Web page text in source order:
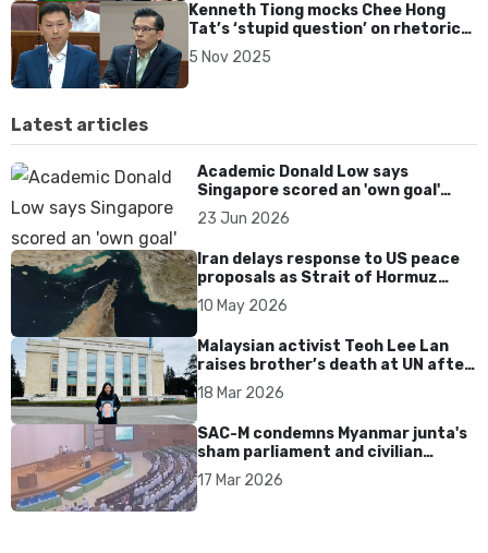
Kenneth Tiong mocks Chee Hong
Tat’s ‘stupid question’ on rhetoric
in financial regulation, later
apologises
5 Nov 2025
Latest articles
Academic Donald Low says
Singapore scored an 'own goal'
over Dear You dialect curbs
23 Jun 2026
Iran delays response to US peace
proposals as Strait of Hormuz
tensions persist
10 May 2026
Malaysian activist Teoh Lee Lan
raises brother’s death at UN after
17 years without accountability
18 Mar 2026
SAC-M condemns Myanmar junta's
sham parliament and civilian
rebrand as illegitimate
17 Mar 2026